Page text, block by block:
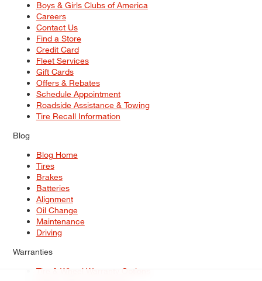
Boys & Girls Clubs of America
Careers
Contact Us
Find a Store
Credit Card
Fleet Services
Gift Cards
Offers & Rebates
Schedule Appointment
Roadside Assistance & Towing
Tire Recall Information
Blog
Blog Home
Tires
Brakes
Batteries
Alignment
Oil Change
Maintenance
Driving
Warranties
Tire & Wheel Warranty Options